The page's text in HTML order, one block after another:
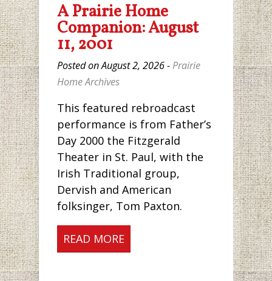
A Prairie Home
Companion: August
11, 2001
Posted on August 2, 2026 -Prairie
Home Archives
This featured rebroadcast
performance is from Father’s
Day 2000 the Fitzgerald
Theater in St. Paul, with the
Irish Traditional group,
Dervish and American
folksinger, Tom Paxton.
READ MORE